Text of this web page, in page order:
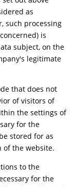
as
such processing
is
subject, on the
legitimate
that does not
of visitors of
the settings of
for the
stored for as
of the website.
to the
for the